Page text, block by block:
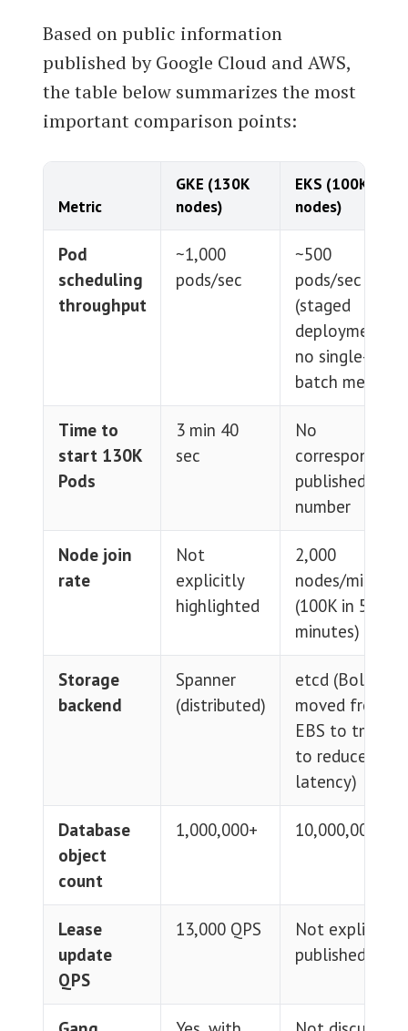
Based on public information
published by Google Cloud and AWS,
the table below summarizes the most
important comparison points:
Metric
GKE (130K
nodes)
EKS (100K
nodes)
Pod
scheduling
throughput
~1,000
pods/sec
~500
pods/sec
(staged
deployment,
no single-
batch metric)
Time to
start 130K
Pods
3 min 40
sec
No
corresponding
published
number
Node join
rate
Not
explicitly
highlighted
2,000
nodes/min
(100K in 50
minutes)
Storage
backend
Spanner
(distributed)
etcd (BoltDB
moved from
EBS to tmpfs
to reduce I/O
latency)
Database
object
count
1,000,000+ 10,000,000+
Lease
update
QPS
13,000 QPS
Not explicitly
published